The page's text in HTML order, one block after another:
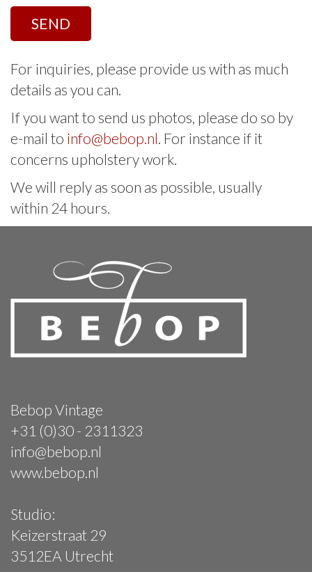
For inquiries, please provide us with as much
details as you can.
If you want to send us photos, please do so by
e-mail to info@bebop.nl. For instance if it
concerns upholstery work.
We will reply as soon as possible, usually
within 24 hours.
Bebop Vintage
+31 (0)30 - 2311323
info@bebop.nl
www.bebop.nl
Studio:
Keizerstraat 29
3512EA Utrecht